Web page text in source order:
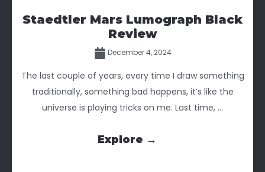
Staedtler Mars Lumograph Black
Review
December 4, 2024
The last couple of years, every time I draw something
traditionally, something bad happens, it’s like the
universe is playing tricks on me. Last time, ...
Explore →